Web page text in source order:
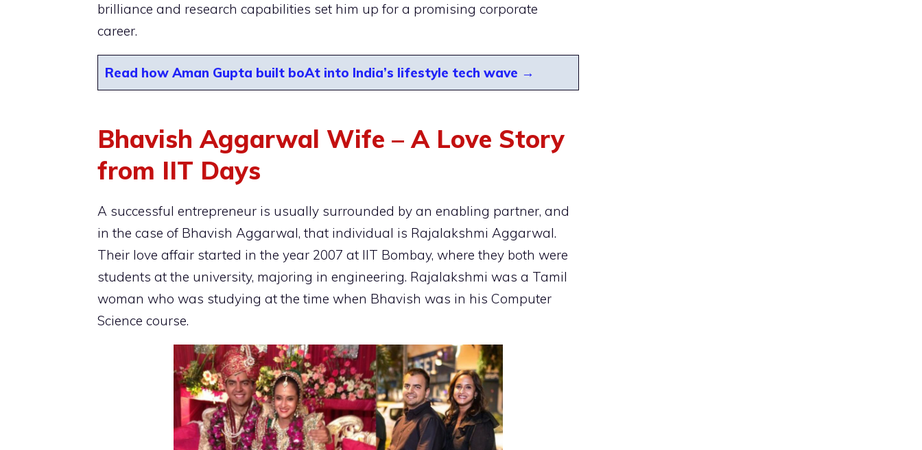
brilliance and research capabilities set him up for a promising corporate
career.
Read how Aman Gupta built boAt into India’s lifestyle tech wave →
Bhavish Aggarwal Wife – A Love Story
from IIT Days
A successful entrepreneur is usually surrounded by an enabling partner, and
in the case of Bhavish Aggarwal, that individual is Rajalakshmi Aggarwal.
Their love affair started in the year 2007 at IIT Bombay, where they both were
students at the university, majoring in engineering. Rajalakshmi was a Tamil
woman who was studying at the time when Bhavish was in his Computer
Science course.